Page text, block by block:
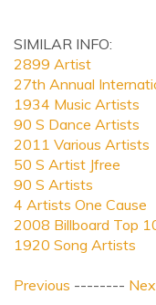
SIMILAR INFO:
2899 Artist
27th Annual
1934 Music Artists
90 S Dance Artists
2011 Various Artists
50 S Artist Jfree
90 S Artists
4 Artists One Cause
2008 Billboard Top
1920 Song Artists
Previous --------